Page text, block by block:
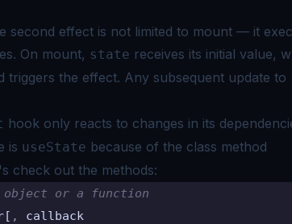
second effect is not limited to mount — it
On mount, state receives its initial value,
triggers the effect. Any subsequent update to
hook only reacts to changes in its
is useState because of the class method
check out the methods:
object or a function
,
callback